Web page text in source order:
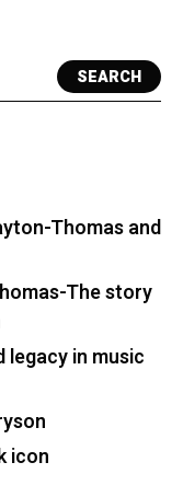
SEARCH
Thomas and
The story
legacy in music
icon